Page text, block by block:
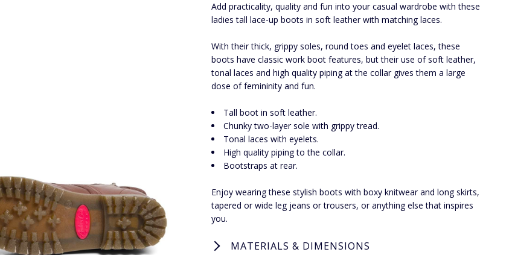
Add practicality, quality and fun into your casual wardrobe with these
ladies tall lace-up boots in soft leather with matching laces.
With their thick, grippy soles, round toes and eyelet laces, these
boots have classic work boot features, but their use of soft leather,
tonal laces and high quality piping at the collar gives them a large
dose of femininity and fun.
Tall boot in soft leather.
Chunky two-layer sole with grippy tread.
Tonal laces with eyelets.
High quality piping to the collar.
Bootstraps at rear.
Enjoy wearing these stylish boots with boxy knitwear and long skirts,
tapered or wide leg jeans or trousers, or anything else that inspires
you.
MATERIALS & DIMENSIONS